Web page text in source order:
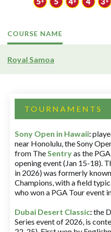
COURSE NAME
Royal Samoa
TOURNAMENTS
Sony Open in Hawaii:
near Honolulu, the Sony
from TheSentryas the
opening event (Jan 15-18).
in 2026) was formerly
Champions, with a field
who won a PGA Tour event
Dubai Desert Classic:the
Series event of 2026, is